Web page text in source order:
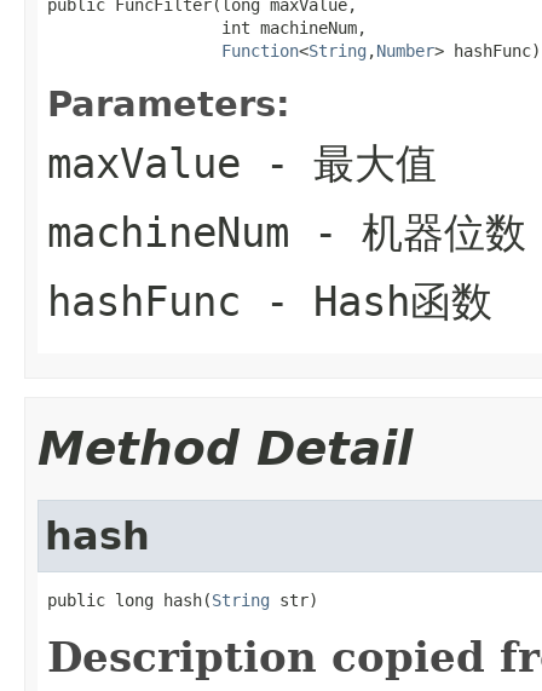
public FuncFilter(long maxValue,
                  int machineNum,
Function<String ,Number> hashFunc)
Parameters:
maxValue - 最大值
machineNum - 机器位数
hashFunc - Hash函数
Method Detail
hash
public long hash(String str)
Description copied